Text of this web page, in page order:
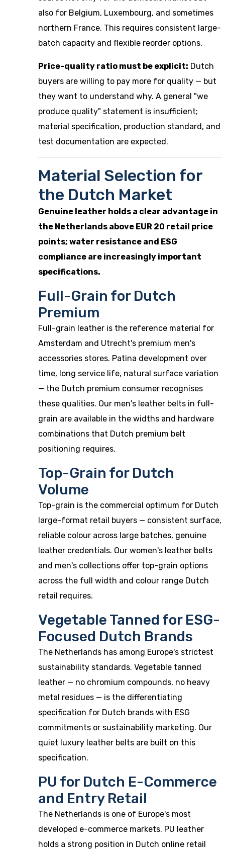
also for Belgium, Luxembourg, and sometimes
northern France. This requires consistent large-
batch capacity and flexible reorder options.
Price-quality ratio must be explicit: Dutch
buyers are willing to pay more for quality — but
they want to understand why. A general "we
produce quality" statement is insufficient;
material specification, production standard, and
test documentation are expected.
Material Selection for
the Dutch Market
Genuine leather holds a clear advantage in
the Netherlands above EUR 20 retail price
points; water resistance and ESG
compliance are increasingly important
specifications.
Full-Grain for Dutch
Premium
Full-grain leather is the reference material for
Amsterdam and Utrecht's premium men's
accessories stores. Patina development over
time, long service life, natural surface variation
— the Dutch premium consumer recognises
these qualities. Our men's leather belts in full-
grain are available in the widths and hardware
combinations that Dutch premium belt
positioning requires.
Top-Grain for Dutch
Volume
Top-grain is the commercial optimum for Dutch
large-format retail buyers — consistent surface,
reliable colour across large batches, genuine
leather credentials. Our women's leather belts
and men's collections offer top-grain options
across the full width and colour range Dutch
retail requires.
Vegetable Tanned for ESG-
Focused Dutch Brands
The Netherlands has among Europe's strictest
sustainability standards. Vegetable tanned
leather — no chromium compounds, no heavy
metal residues — is the differentiating
specification for Dutch brands with ESG
commitments or sustainability marketing. Our
quiet luxury leather belts are built on this
specification.
PU for Dutch E-Commerce
and Entry Retail
The Netherlands is one of Europe's most
developed e-commerce markets. PU leather
holds a strong position in Dutch online retail